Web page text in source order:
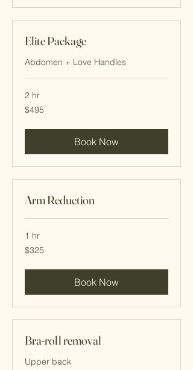
Elite Package
Abdomen + Love Handles
2 hr
495
Cayman
$495
Book Now
Arm Reduction
1 hr
325
Cayman
$325
Book Now
Bra-roll removal
Upper back